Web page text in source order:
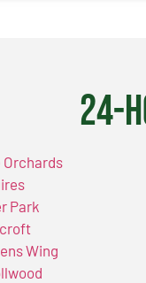
24-
Orchards
Park
Wing